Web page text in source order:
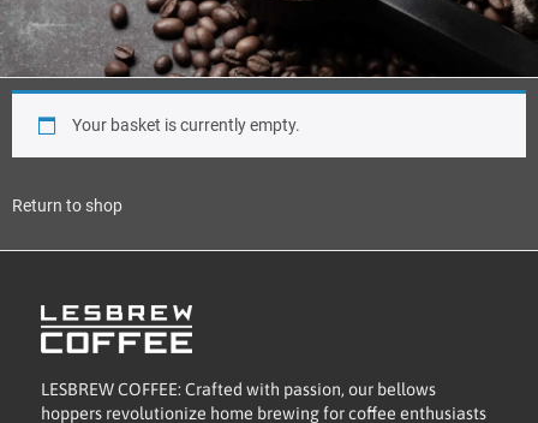
Your basket is currently empty.
Return to shop
LESBREW COFFEE: Crafted with passion, our bellows
hoppers revolutionize home brewing for coffee enthusiasts